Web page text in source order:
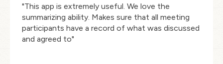
"This app is extremely useful. We love the
summarizing ability. Makes sure that all meeting
participants have a record of what was discussed
and agreed to"